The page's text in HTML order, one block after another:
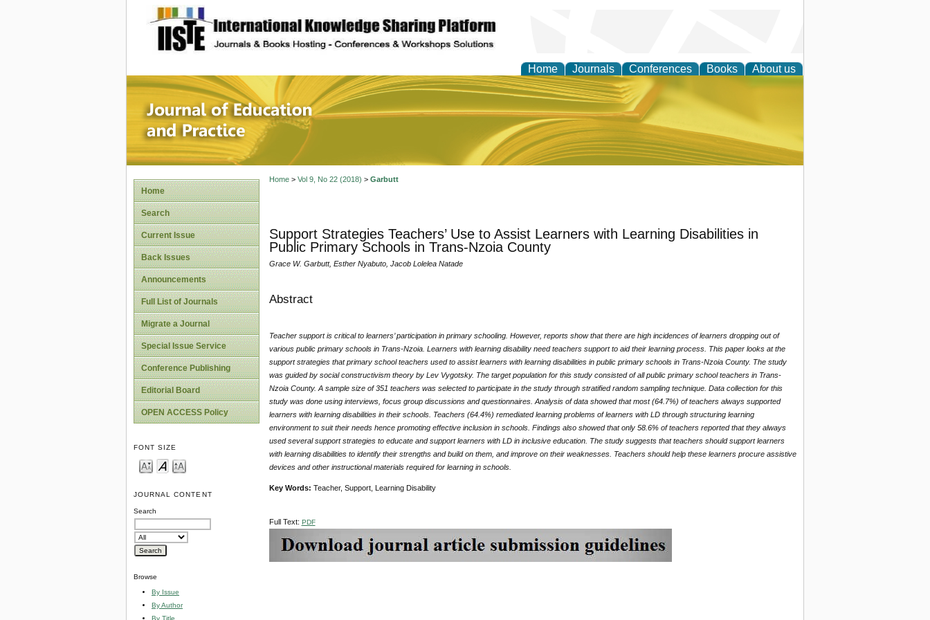
site description
Home Journals Conferences Books About us
Journal of Education and Practice
Home
Search
Current Issue
Back Issues
Announcements
Full List of Journals
Migrate a Journal
Special Issue Service
Conference Publishing
Editorial Board
OPEN ACCESS Policy
FONT SIZE
JOURNAL CONTENT
Search
Browse
By Issue
By Author
By Title
Home> Vol 9, No 22 (2018) > Garbutt
Support Strategies Teachers’ Use to Assist Learners with Learning Disabilities in
Public Primary Schools in Trans-Nzoia County
Grace W. Garbutt, Esther Nyabuto, Jacob Lolelea Natade
Abstract
Teacher support is critical to learners’ participation in primary schooling. However, reports show that there are high incidences of learners dropping out of
various public primary schools in Trans-Nzoia. Learners with learning disability need teachers support to aid their learning process. This paper looks at the
support strategies that primary school teachers used to assist learners with learning disabilities in public primary schools in Trans-Nzoia County. The study
was guided by social constructivism theory by Lev Vygotsky. The target population for this study consisted of all public primary school teachers in Trans-
Nzoia County. A sample size of 351 teachers was selected to participate in the study through stratified random sampling technique. Data collection for this
study was done using interviews, focus group discussions and questionnaires. Analysis of data showed that most (64.7%) of teachers always supported
learners with learning disabilities in their schools. Teachers (64.4%) remediated learning problems of learners with LD through structuring learning
environment to suit their needs hence promoting effective inclusion in schools. Findings also showed that only 58.6% of teachers reported that they always
used several support strategies to educate and support learners with LD in inclusive education. The study suggests that teachers should support learners
with learning disabilities to identify their strengths and build on them, and improve on their weaknesses. Teachers should help these learners procure assistive
devices and other instructional materials required for learning in schools.
Key Words: Teacher, Support, Learning Disability
Full Text: PDF